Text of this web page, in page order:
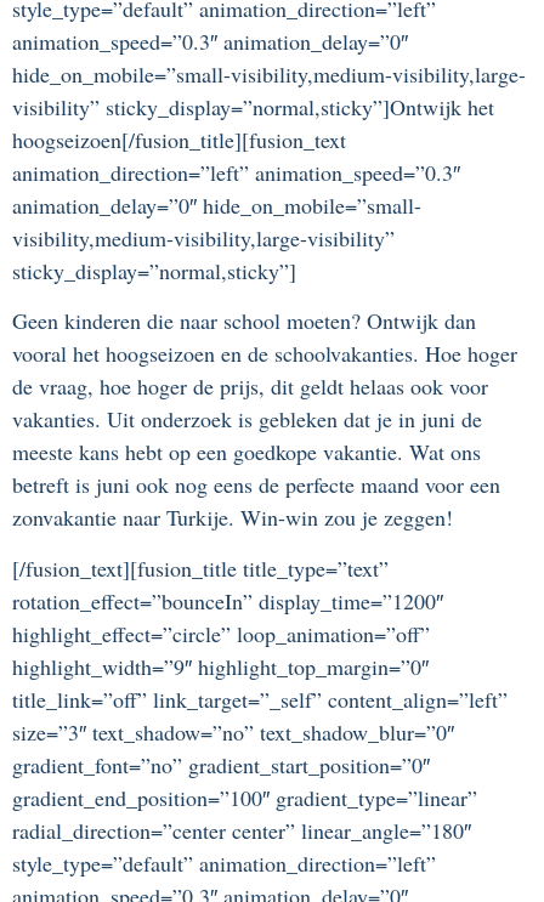
style_type=”default” animation_direction=”left”
animation_speed=”0.3″ animation_delay=”0″
hide_on_mobile=”small-visibility,medium-visibility,large-
visibility” sticky_display=”normal,sticky”]Ontwijk het
hoogseizoen[/fusion_title][fusion_text
animation_direction=”left” animation_speed=”0.3″
animation_delay=”0″ hide_on_mobile=”small-
visibility,medium-visibility,large-visibility”
sticky_display=”normal,sticky”]
Geen kinderen die naar school moeten? Ontwijk dan
vooral het hoogseizoen en de schoolvakanties. Hoe hoger
de vraag, hoe hoger de prijs, dit geldt helaas ook voor
vakanties. Uit onderzoek is gebleken dat je in juni de
meeste kans hebt op een goedkope vakantie. Wat ons
betreft is juni ook nog eens de perfecte maand voor een
zonvakantie naar Turkije. Win-win zou je zeggen!
[/fusion_text][fusion_title title_type=”text”
rotation_effect=”bounceIn” display_time=”1200″
highlight_effect=”circle” loop_animation=”off”
highlight_width=”9″ highlight_top_margin=”0″
title_link=”off” link_target=”_self” content_align=”left”
size=”3″ text_shadow=”no” text_shadow_blur=”0″
gradient_font=”no” gradient_start_position=”0″
gradient_end_position=”100″ gradient_type=”linear”
radial_direction=”center center” linear_angle=”180″
style_type=”default” animation_direction=”left”
animation_speed=”0.3″ animation_delay=”0″